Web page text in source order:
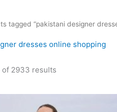
tagged “pakistani designer
dresses online shopping
of 2933 results